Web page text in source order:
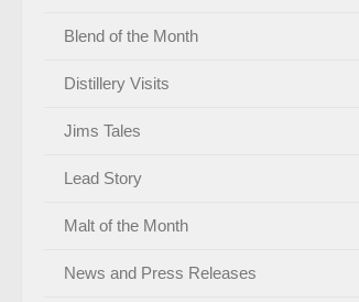
Blend of the Month
Distillery Visits
Jims Tales
Lead Story
Malt of the Month
News and Press Releases